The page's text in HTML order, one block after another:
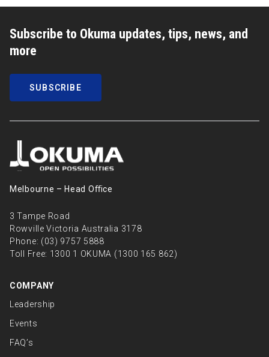
Subscribe to Okuma updates, tips, news, and
more
SUBSCRIBE
Melbourne – Head Oﬃce
3 Tampe Road
Rowville Victoria Australia 3178
Phone: (03) 9757 5888
Toll Free: 1300 1 OKUMA (1300 165 862)
COMPANY
Leadership
Events
FAQ’s